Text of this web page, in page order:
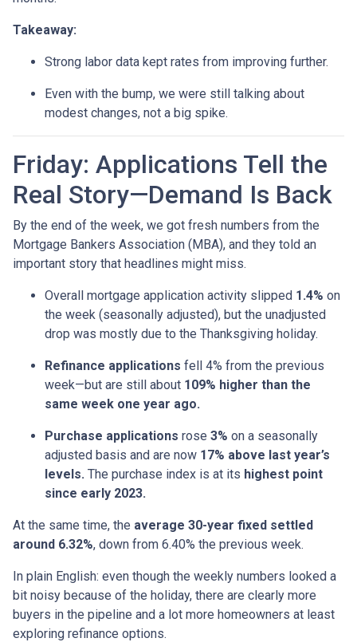
Takeaway:
Strong labor data kept rates from improving further.
Even with the bump, we were still talking about
modest changes, not a big spike.
Friday: Applications Tell the
Real Story—Demand Is Back
By the end of the week, we got fresh numbers from the
Mortgage Bankers Association (MBA), and they told an
important story that headlines might miss.
Overall mortgage application activity slipped 1.4% on
the week (seasonally adjusted), but the unadjusted
drop was mostly due to the Thanksgiving holiday.
Refinance applications fell 4% from the previous
week—but are still about 109% higher than the
same week one year ago.
Purchase applications rose 3% on a seasonally
adjusted basis and are now 17% above last year’s
levels. The purchase index is at its highest point
since early 2023.
At the same time, the average 30-year fixed settled
around 6.32%, down from 6.40% the previous week.
In plain English: even though the weekly numbers looked a
bit noisy because of the holiday, there are clearly more
buyers in the pipeline and a lot more homeowners at least
exploring refinance options.